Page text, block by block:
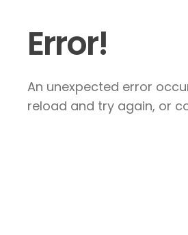
Error!
An unexpected error
reload and try again, or